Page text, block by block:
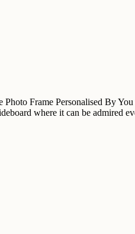
Frame Personalised By
where it can be admired